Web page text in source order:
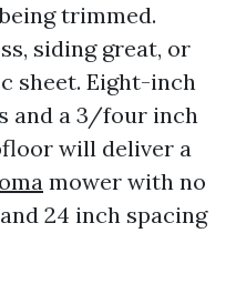
trimmed.
siding great, or
sheet. Eight-inch
and a 3/four inch
will deliver a
mower with no
24 inch spacing